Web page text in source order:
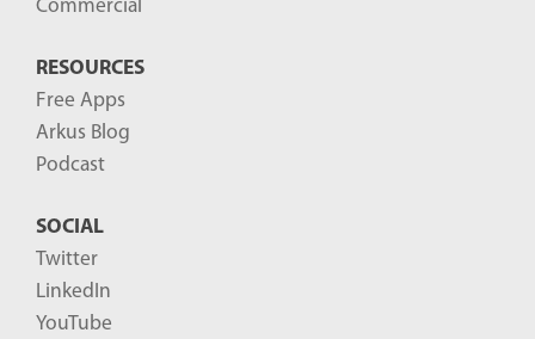
Commercial
RESOURCES
Free Apps
Arkus Blog
Podcast
SOCIAL
Twitter
LinkedIn
YouTube